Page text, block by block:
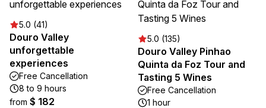
5.0 (41)
Douro Valley
unforgettable
experiences
Free Cancellation
8 to 9 hours
from $ 182
5.0 (135)
Douro Valley Pinhao
Quinta da Foz Tour and
Tasting 5 Wines
Free Cancellation
1 hour